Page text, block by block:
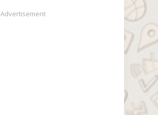
Advertisement